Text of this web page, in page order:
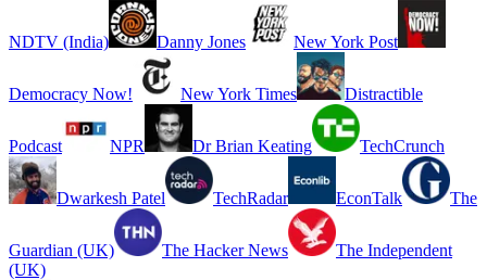
NDTV (India) Danny Jones New York Post
Democracy Now! New York Times Distractible
Podcast NPR Dr Brian Keating TechCrunch
Dwarkesh Patel TechRadar EconTalk The
Guardian (UK) The Hacker News
The Independent
(UK)